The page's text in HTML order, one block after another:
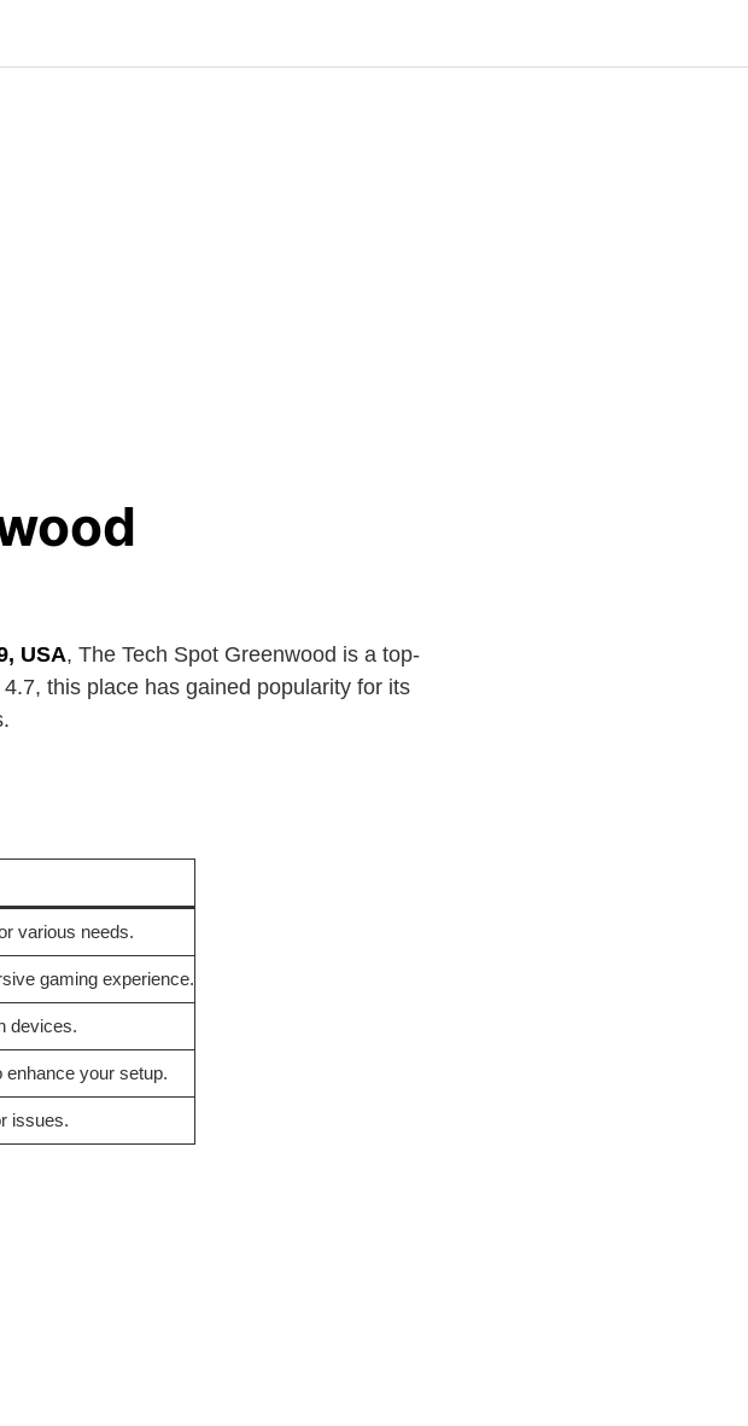
USA, The Tech Spot Greenwood is a top-
this place has gained popularity for its
various needs.
gaming experience.
devices.
your setup.
issues.